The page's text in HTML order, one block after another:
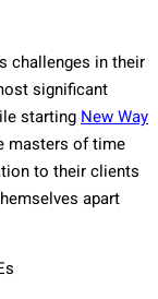
challenges in their
significant
startingNew Way
masters of time
to their clients
apart